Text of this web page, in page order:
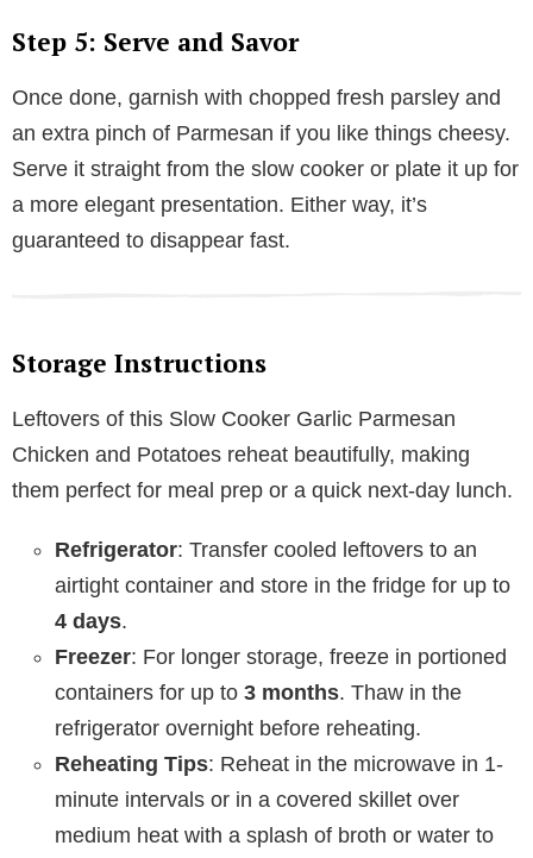
Step 5: Serve and Savor
Once done, garnish with chopped fresh parsley and
an extra pinch of Parmesan if you like things cheesy.
Serve it straight from the slow cooker or plate it up for
a more elegant presentation. Either way, it’s
guaranteed to disappear fast.
Storage Instructions
Leftovers of this Slow Cooker Garlic Parmesan
Chicken and Potatoes reheat beautifully, making
them perfect for meal prep or a quick next-day lunch.
Refrigerator: Transfer cooled leftovers to an
airtight container and store in the fridge for up to
4 days.
Freezer: For longer storage, freeze in portioned
containers for up to 3 months. Thaw in the
refrigerator overnight before reheating.
Reheating Tips: Reheat in the microwave in 1-
minute intervals or in a covered skillet over
medium heat with a splash of broth or water to